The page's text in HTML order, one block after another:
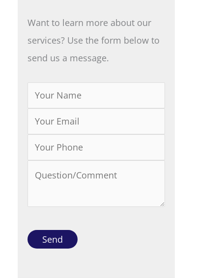
Want to learn more about our
services? Use the form below to
send us a message.